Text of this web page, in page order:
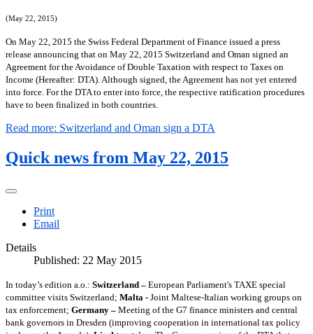
(May 22, 2015)
On May 22, 2015 the Swiss Federal Department of Finance issued a press
release announcing that on May 22, 2015 Switzerland and Oman signed an
Agreement for the Avoidance of Double Taxation with respect to Taxes on
Income (Hereafter: DTA). Although signed, the Agreement has not yet entered
into force. For the DTA to enter into force, the respective ratification procedures
have to been finalized in both countries
Read more: Switzerland and Oman sign a DTA
Quick news from May 22, 2015
Print
Email
Details
Published: 22 May 2015
In today’s edition a.o.: Switzerland – European Parliament's TAXE special
committee visits Switzerland; Malta - Joint Maltese-Italian working groups on
tax enforcement; Germany – Meeting of the G7 finance ministers and central
bank governors in Dresden (improving cooperation in international tax policy